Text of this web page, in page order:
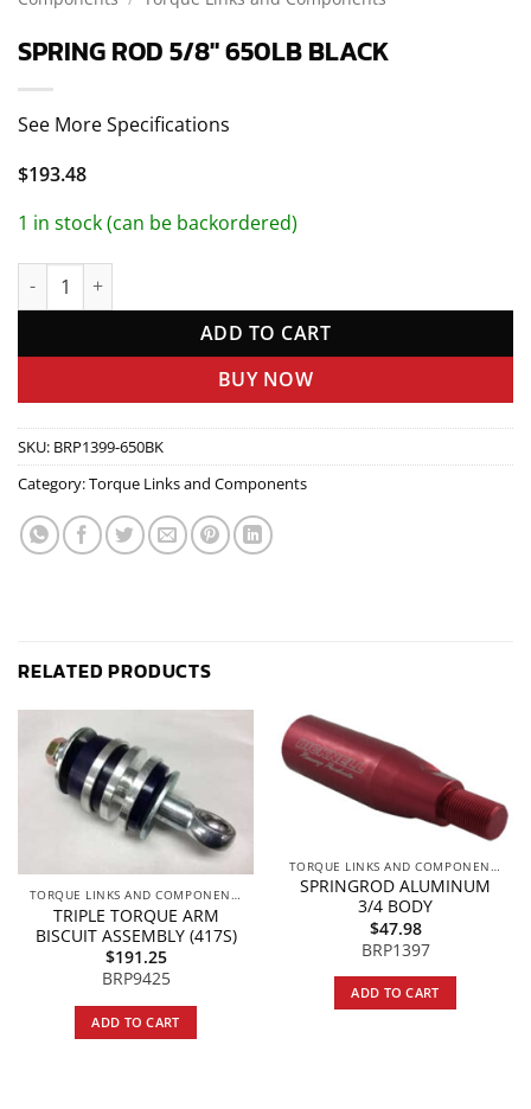
SPRING ROD 5/8″ 650LB BLACK
See More Specifications
$193.48
1 in stock (can be backordered)
SPRING ROD 5/8" 650LB BLACK quantity
ADD TO CART
BUY NOW
SKU: BRP1399-650BK
Category:Torque Links and Components
RELATED PRODUCTS
TORQUE LINKS AND COMPONENTS
TRIPLE TORQUE ARM
BISCUIT ASSEMBLY (417S)
$191.25
BRP9425
ADD TO CART
TORQUE LINKS AND COMPONENTS
SPRINGROD ALUMINUM
3/4 BODY
$47.98
BRP1397
ADD TO CART